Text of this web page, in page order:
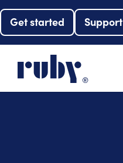
Get started Support